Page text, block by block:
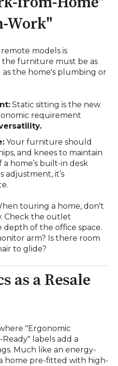
Work"
models is
furniture must be as
the home's plumbing or
Static sitting is the new
requirement
Your furniture should
and knees to maintain
home’s built-in desk
adjustment, it’s
touring a home, don't
Check the outlet
of the office space.
arm? Is there room
to glide?
as a Resale
"Ergonomic
labels add a
Much like an energy-
home pre-fitted with high-